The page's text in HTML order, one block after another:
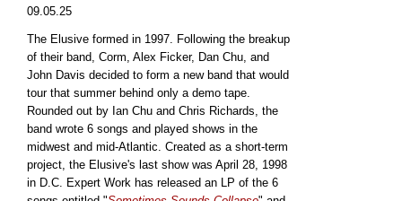
09.05.25
The Elusive formed in 1997. Following the breakup
of their band, Corm, Alex Ficker, Dan Chu, and
John Davis decided to form a new band that would
tour that summer behind only a demo tape.
Rounded out by Ian Chu and Chris Richards, the
band wrote 6 songs and played shows in the
midwest and mid-Atlantic. Created as a short-term
project, the Elusive's last show was April 28, 1998
in D.C. Expert Work has released an LP of the 6